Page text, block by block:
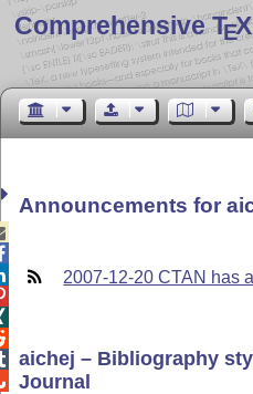
Comprehensive TE
Announcements for
2007-12-20 CTAN has
aichej – Bibliography
Journal